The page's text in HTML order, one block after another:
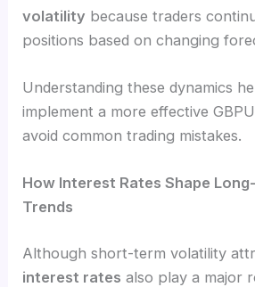
volatility because traders
positions based on changing
Understanding these dynamics
implement a more effective
avoid common trading mistakes.
How Interest Rates Shape
Trends
Although short-term volatility
interest rates also play a major